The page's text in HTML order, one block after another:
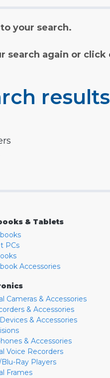
your search.
search again or
& Tablets
PCs
Accessories
Cameras & Accessories
& Accessories
& Accessories
& Accessories
Voice Recorders
Ray Players
Frames